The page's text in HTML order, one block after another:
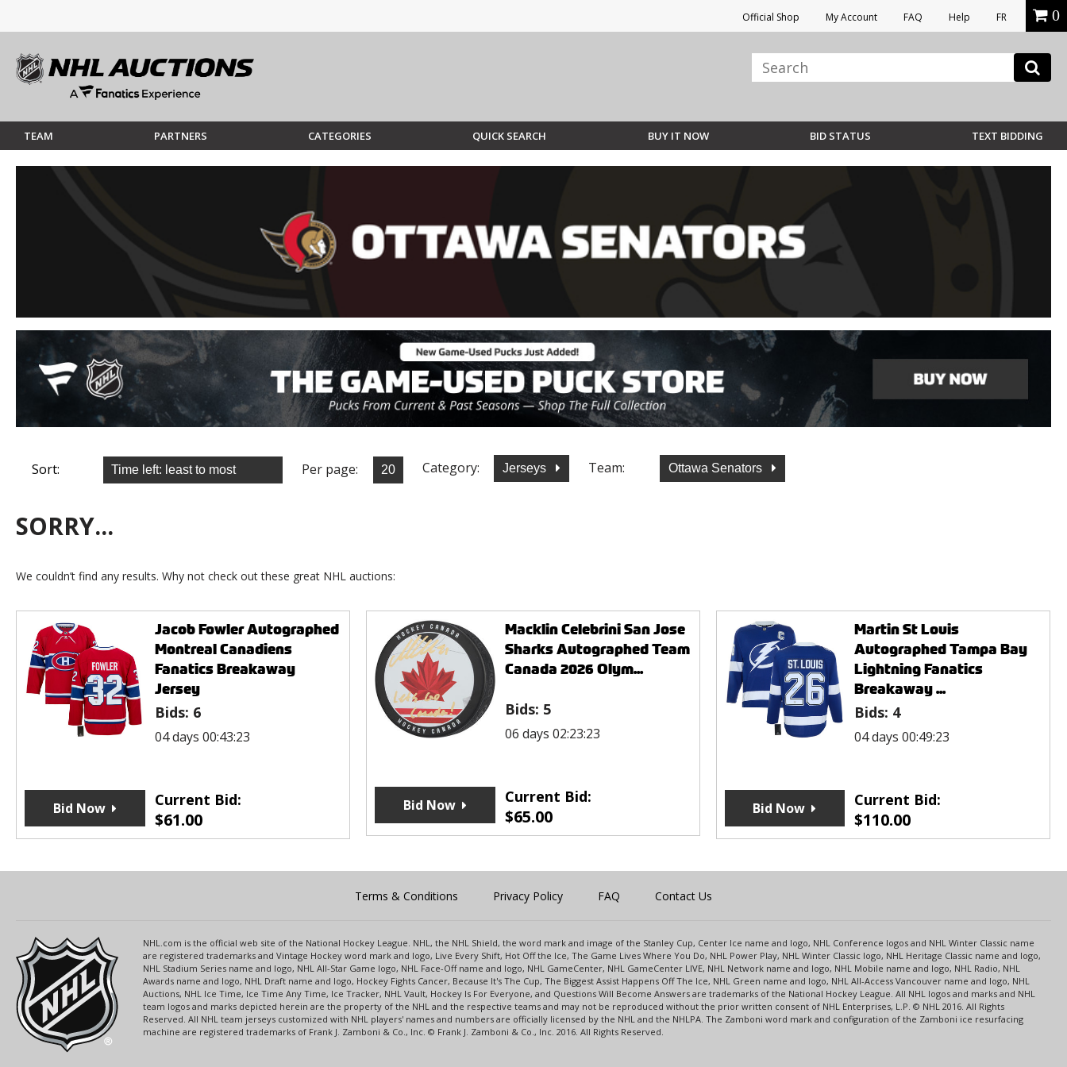
Official Shop My Account FAQ Help FR 0
TEAM PARTNERS CATEGORIES QUICK SEARCH BUY IT NOW BID STATUS TEXT BIDDING
Sort: Per page: Category: Jerseys Team: Ottawa Senators
SORRY...
We couldn’t find any results. Why not check out these great NHL auctions:
Jacob Fowler Autographed
Montreal Canadiens
Fanatics Breakaway
Jersey
Bids: 6
04 days 00:43:23
Current Bid:
$61.00
Bid Now
Macklin Celebrini San Jose
Sharks Autographed Team
Canada 2026 Olym...
Bids: 5
06 days 02:23:23
Current Bid:
$65.00
Bid Now
Martin St Louis
Autographed Tampa Bay
Lightning Fanatics
Breakaway ...
Bids: 4
04 days 00:49:23
Current Bid:
$110.00
Bid Now
Terms & Conditions Privacy Policy FAQ Contact Us
NHL.com is the official web site of the National Hockey League. NHL, the NHL Shield, the word mark and image of the Stanley Cup, Center Ice name and logo, NHL Conference logos and NHL Winter Classic name
are registered trademarks and Vintage Hockey word mark and logo, Live Every Shift, Hot Off the Ice, The Game Lives Where You Do, NHL Power Play, NHL Winter Classic logo, NHL Heritage Classic name and logo,
NHL Stadium Series name and logo, NHL All-Star Game logo, NHL Face-Off name and logo, NHL GameCenter, NHL GameCenter LIVE, NHL Network name and logo, NHL Mobile name and logo, NHL Radio, NHL
Awards name and logo, NHL Draft name and logo, Hockey Fights Cancer, Because It's The Cup, The Biggest Assist Happens Off The Ice, NHL Green name and logo, NHL All-Access Vancouver name and logo, NHL
Auctions, NHL Ice Time, Ice Time Any Time, Ice Tracker, NHL Vault, Hockey Is For Everyone, and Questions Will Become Answers are trademarks of the National Hockey League. All NHL logos and marks and NHL
team logos and marks depicted herein are the property of the NHL and the respective teams and may not be reproduced without the prior written consent of NHL Enterprises, L.P. © NHL 2016. All Rights
Reserved. All NHL team jerseys customized with NHL players' names and numbers are officially licensed by the NHL and the NHLPA. The Zamboni word mark and configuration of the Zamboni ice resurfacing
machine are registered trademarks of Frank J. Zamboni & Co., Inc. © Frank J. Zamboni & Co., Inc. 2016. All Rights Reserved.